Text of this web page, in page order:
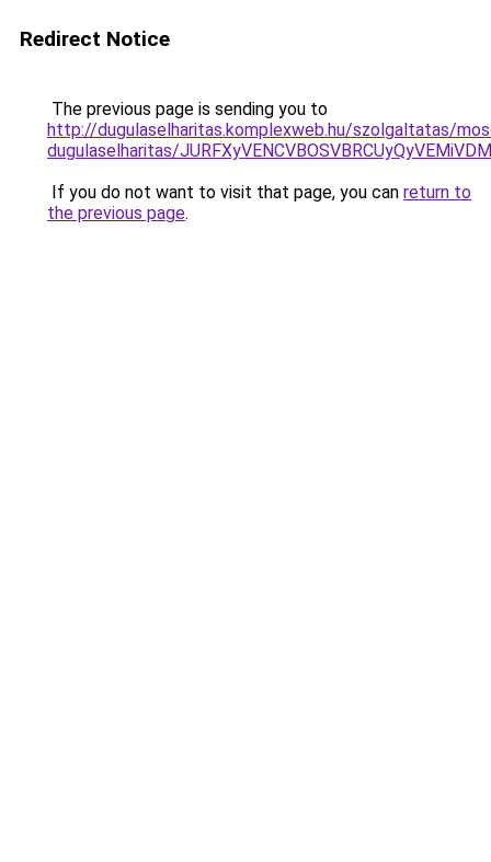
Redirect Notice
The previous page is sending you to
http://dugulaselharitas.komplexweb.hu/szolgaltatas/
dugulaselharitas/
If you do not want to visit that page, you can return to
the previous page.